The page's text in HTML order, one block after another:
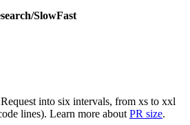
SlowFast
into six intervals, from xs to xxl
lines). Learn more about PR size.